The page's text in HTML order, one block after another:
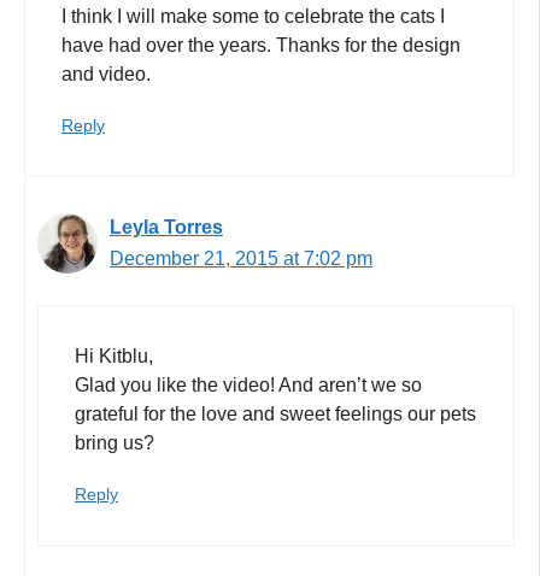
I think I will make some to celebrate the cats I
have had over the years. Thanks for the design
and video.
Reply
Leyla Torres
December 21, 2015 at 7:02 pm
Hi Kitblu,
Glad you like the video! And aren’t we so
grateful for the love and sweet feelings our pets
bring us?
Reply